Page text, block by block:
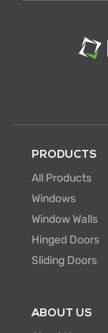
PRODUCTS
All Products
Windows
Window Walls
Hinged Doors
Sliding Doors
ABOUT US